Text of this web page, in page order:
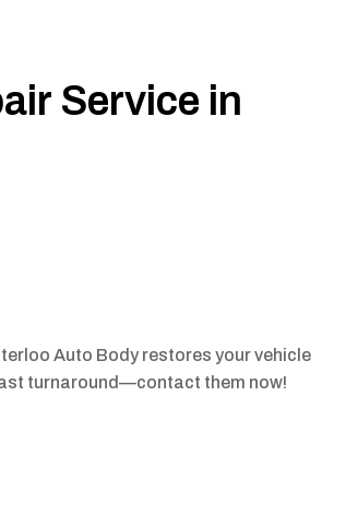
Service in
Auto Body restores your vehicle
turnaround—contact them now!